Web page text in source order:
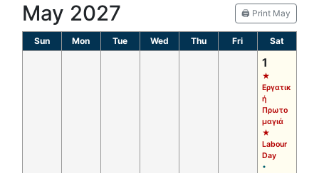
May 2027 🖨️ Print May
Sun Mon Tue Wed Thu Fri Sat
1
★
Εργατικ
ή
Πρωτο
μαγιά
★
Labour
Day
•